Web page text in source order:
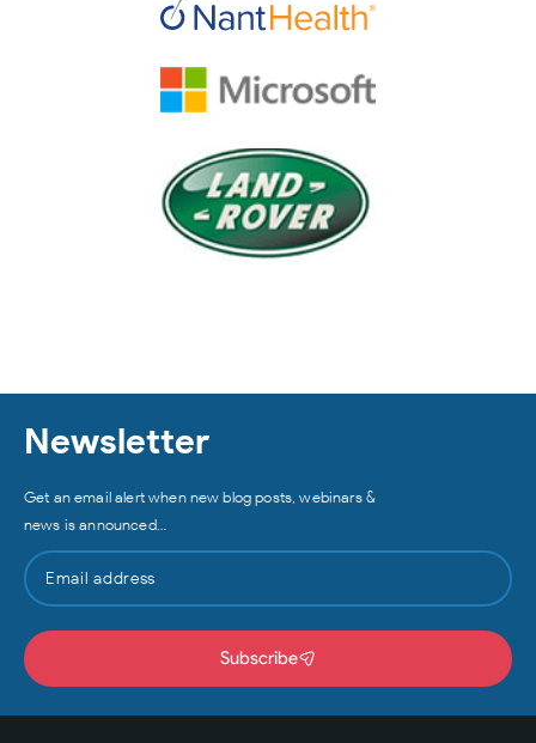
Newsletter
Get an email alert when new blog posts, webinars &
news is announced…
Subscribe